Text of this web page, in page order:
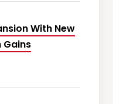
With New
Gains